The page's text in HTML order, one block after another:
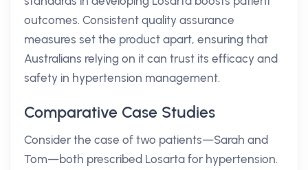
outcomes. Consistent quality assurance
measures set the product apart, ensuring that
Australians relying on it can trust its efficacy and
safety in hypertension management.
Comparative Case Studies
Consider the case of two patients—Sarah and
Tom—both prescribed Losarta for hypertension.